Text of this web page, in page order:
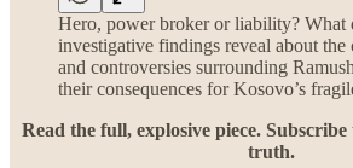
Hero, power broker or liability? What
investigative findings reveal about the
and controversies surrounding
their consequences for Kosovo’s
Read the full, explosive piece.
truth.